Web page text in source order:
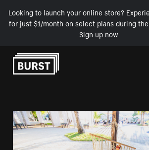
Looking to launch your online store?
for just $1/month on select plans during
Sign up now
Skip to Content